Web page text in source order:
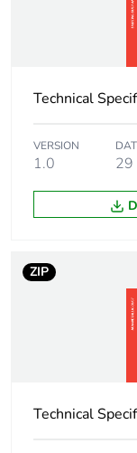
Number of
Package 2
Package 2
Package 2
Unit type of
Number of
Technical
VERSION
1.0 29
ZIP
Technical